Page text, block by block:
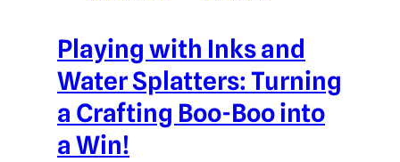
Playing with Inks and
Water Splatters: Turning
a Crafting Boo-Boo into
a Win!